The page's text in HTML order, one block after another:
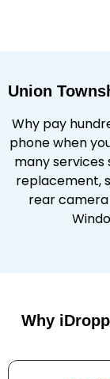
Union
Why pay
phone when
many
replacement,
rear
Why